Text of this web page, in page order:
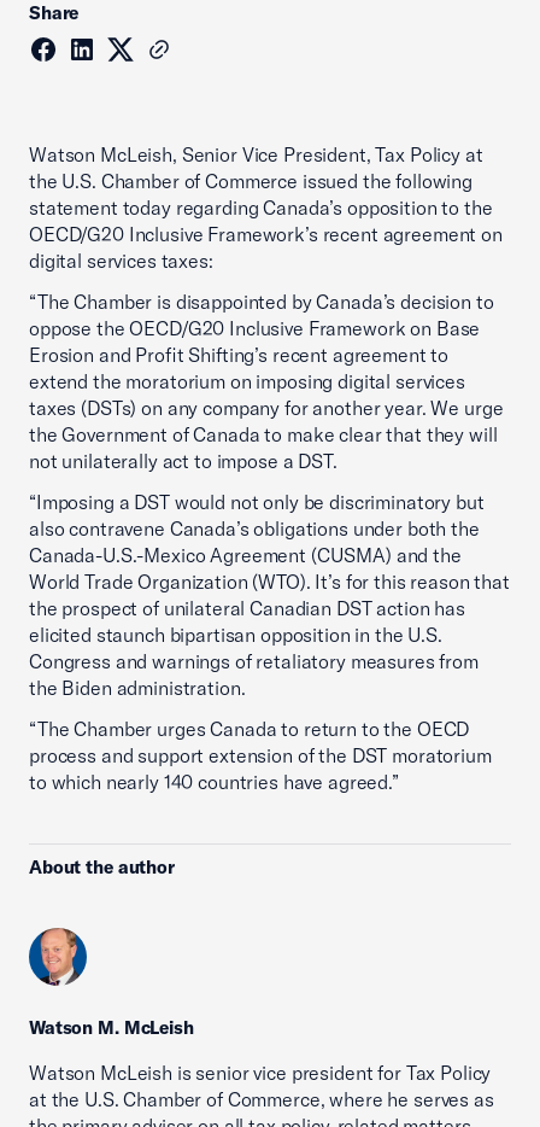
Share
Watson McLeish, Senior Vice President, Tax Policy at
the U.S. Chamber of Commerce issued the following
statement today regarding Canada’s opposition to the
OECD/G20 Inclusive Framework’s recent agreement on
digital services taxes:
“The Chamber is disappointed by Canada’s decision to
oppose the OECD/G20 Inclusive Framework on Base
Erosion and Profit Shifting’s recent agreement to
extend the moratorium on imposing digital services
taxes (DSTs) on any company for another year. We urge
the Government of Canada to make clear that they will
not unilaterally act to impose a DST.
“Imposing a DST would not only be discriminatory but
also contravene Canada’s obligations under both the
Canada-U.S.-Mexico Agreement (CUSMA) and the
World Trade Organization (WTO). It’s for this reason that
the prospect of unilateral Canadian DST action has
elicited staunch bipartisan opposition in the U.S.
Congress and warnings of retaliatory measures from
the Biden administration.
“The Chamber urges Canada to return to the OECD
process and support extension of the DST moratorium
to which nearly 140 countries have agreed.”
About the author
Watson M. McLeish
Watson McLeish is senior vice president for Tax Policy
at the U.S. Chamber of Commerce, where he serves as